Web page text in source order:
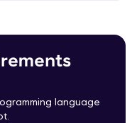
and make each
awaits!
language
InputTexField
and Icon Widgets